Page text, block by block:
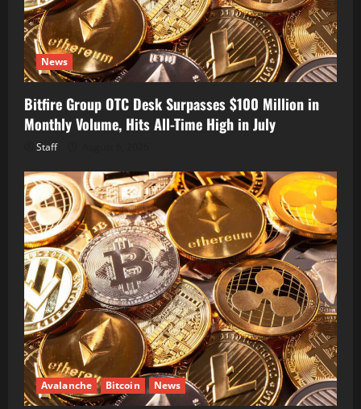
News
Bitfire Group OTC Desk Surpasses $100 Million in
Monthly Volume, Hits All-Time High in July
Staff
Avalanche Bitcoin News